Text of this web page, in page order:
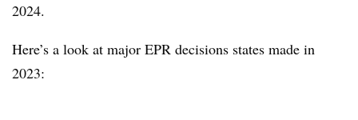
2024.
Here’s a look at major EPR decisions states made in
2023: